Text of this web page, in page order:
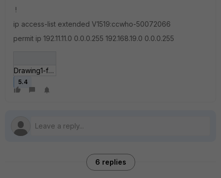
!
ip access-list extended V1519:ccwho-50072066
permit ip 192.11.11.0 0.0.0.255 192.168.19.0 0.0.0.255
Drawing1-forum.jpg
5.4
6 replies